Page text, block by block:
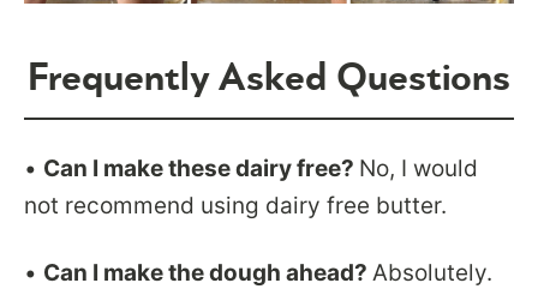
Frequently Asked Questions
• Can I make these dairy free? No, I would
not recommend using dairy free butter.
• Can I make the dough ahead? Absolutely.